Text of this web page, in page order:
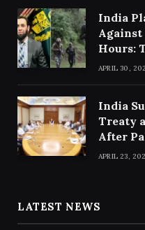
India
Hours:
APRIL 30,
India
Treaty
After
APRIL 23,
LATEST NEWS